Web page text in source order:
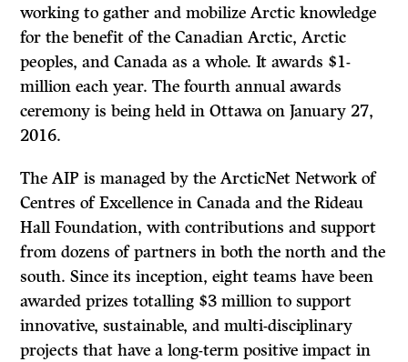
working to gather and mobilize Arctic knowledge
for the benefit of the Canadian Arctic, Arctic
peoples, and Canada as a whole. It awards $1-
million each year. The fourth annual awards
ceremony is being held in Ottawa on January 27,
2016.
The AIP is managed by the ArcticNet Network of
Centres of Excellence in Canada and the Rideau
Hall Foundation, with contributions and support
from dozens of partners in both the north and the
south. Since its inception, eight teams have been
awarded prizes totalling $3 million to support
innovative, sustainable, and multi-disciplinary
projects that have a long-term positive impact in